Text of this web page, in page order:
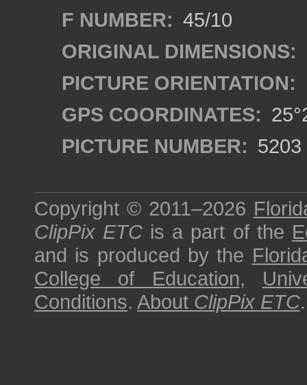
F NUMBER: 45/10
ORIGINAL DIMENSIONS:
PICTURE ORIENTATION:
GPS COORDINATES:
PICTURE NUMBER: 5203
Copyright © 2011–2026
ClipPix ETC is a part of the
and is produced by the
College of Education,
Conditions. About ClipPix ETC.